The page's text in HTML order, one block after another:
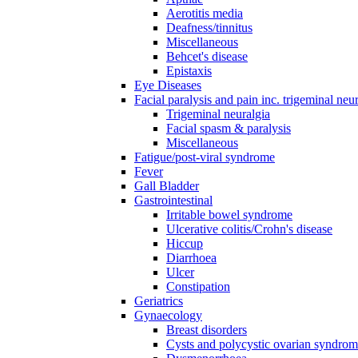
Aerotitis media
Deafness/tinnitus
Miscellaneous
Behcet's disease
Epistaxis
Eye Diseases
Facial paralysis and pain inc. trigeminal
Trigeminal neuralgia
Facial spasm & paralysis
Miscellaneous
Fatigue/post-viral syndrome
Fever
Gall Bladder
Gastrointestinal
Irritable bowel syndrome
Ulcerative colitis/Crohn's disease
Hiccup
Diarrhoea
Ulcer
Constipation
Geriatrics
Gynaecology
Breast disorders
Cysts and polycystic ovarian